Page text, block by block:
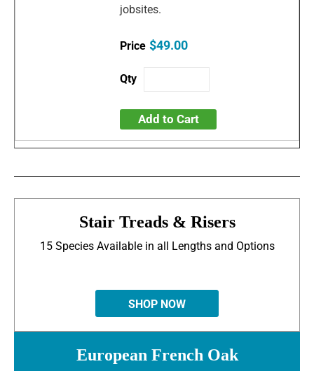
jobsites.
$49.00
Add to Cart
Stair Treads & Risers
15 Species Available in all Lengths and Options
SHOP NOW
European French Oak